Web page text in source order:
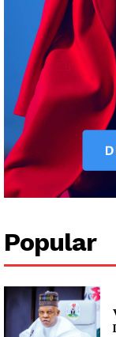
Popular